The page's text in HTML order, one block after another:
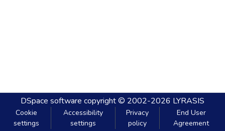
DSpace software copyright © 2002-2026 LYRASIS
Cookie
settings
Accessibility
settings
Privacy
policy
End User
Agreement